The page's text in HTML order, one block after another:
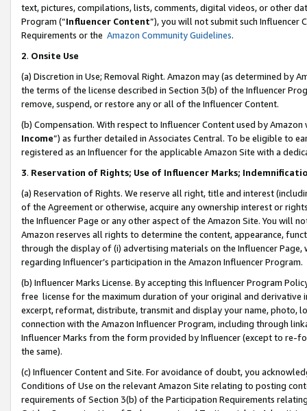
text, pictures, compilations, lists, comments, digital videos, or other
Program (“Influencer Content”), you will not submit such
Requirements or the Amazon Community Guidelines.
2. Onsite Use
(a) Discretion in Use; Removal Right. Amazon may (as determined by
the terms of the license described in Section 3(b) of the Influencer
remove, suspend, or restore any or all of the Influencer Content.
(b) Compensation. With respect to Influencer Content used by
Income”) as further detailed in Associates Central. To be eligible to
registered as an Influencer for the applicable Amazon Site with a
3. Reservation of Rights; Use of Influencer Marks;
(a) Reservation of Rights. We reserve all right, title and interest
of the Agreement or otherwise, acquire any ownership interest or
the Influencer Page or any other aspect of the Amazon Site. You will
Amazon reserves all rights to determine the content, appearance,
through the display of (i) advertising materials on the Influencer
regarding Influencer’s participation in the Amazon Influencer Program.
(b) Influencer Marks License. By accepting this Influencer Program
free license for the maximum duration of your original and
excerpt, reformat, distribute, transmit and display your name, photo,
connection with the Amazon Influencer Program, including through
Influencer Marks from the form provided by Influencer (except to re-
the same).
(c) Influencer Content and Site. For avoidance of doubt, you
Conditions of Use on the relevant Amazon Site relating to posting
requirements of Section 3(b) of the Participation Requirements